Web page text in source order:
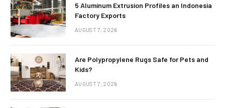
5 Aluminum Extrusion Profiles an Indonesia
Factory Exports
AUGUST 7, 2026
Are Polypropylene Rugs Safe for Pets and
Kids?
AUGUST 7, 2026